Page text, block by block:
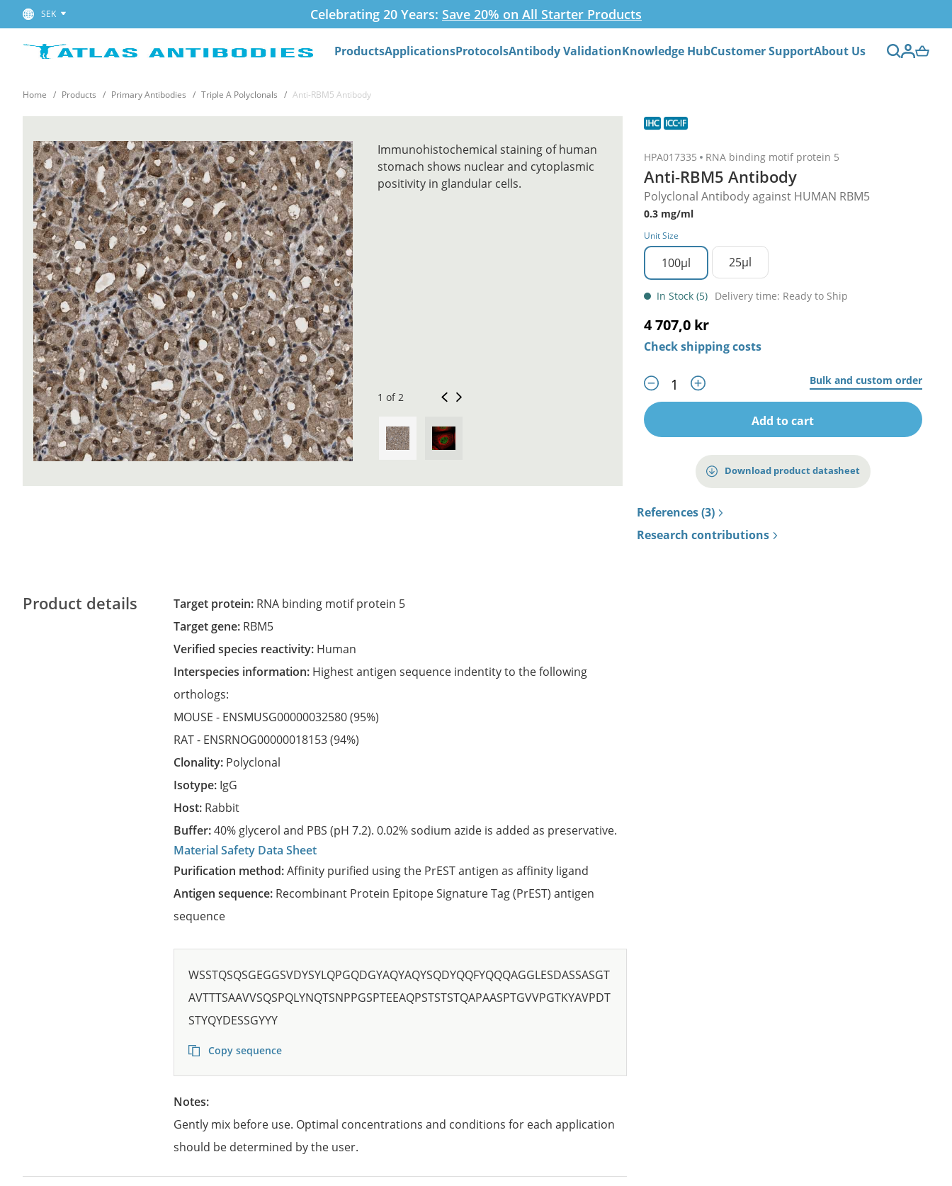
SEK Celebrating 20 Years: Save 20% on All Starter Products
ProductsApplicationsProtocolsAntibody ValidationKnowledge HubCustomer SupportAbout Us
Home Products Primary Antibodies Triple A Polyclonals Anti-RBM5 Antibody
HPA017335 RNA binding motif protein 5
Anti-RBM5 Antibody
Polyclonal Antibody against HUMAN RBM5
0.3 mg/ml
Unit Size
100µl 25µl
In Stock (5) Delivery time: Ready to Ship
4 707,0 kr
Check shipping costs
Bulk and custom order
Add to cart
Download product datasheet
References (3)
Research contributions
Immunohistochemical staining of human
stomach shows nuclear and cytoplasmic
positivity in glandular cells.
1 of 2
Product details Target protein: RNA binding motif protein 5
Target gene: RBM5
Verified species reactivity: Human
Interspecies information: Highest antigen sequence indentity to the following
orthologs:
MOUSE - ENSMUSG00000032580(95%)
RAT - ENSRNOG00000018153(94%)
Clonality: Polyclonal
Isotype: IgG
Host: Rabbit
Buffer:40% glycerol and PBS (pH 7.2). 0.02% sodium azide is added as preservative.
Material Safety Data Sheet
Purification method:Affinity purified using the PrEST antigen as affinity ligand
Antigen sequence: Recombinant Protein Epitope Signature Tag (PrEST) antigen
sequence
WSSTQSQSGEGGSVDYSYLQPGQDGYAQYAQYSQDYQQFYQQQAGGLESDASSASGT
AVTTTSAAVVSQSPQLYNQTSNPPGSPTEEAQPSTSTSTQAPAASPTGVVPGTKYAVPDT
STYQYDESSGYYY
Copy sequence
Notes:
Gently mix before use. Optimal concentrations and conditions for each application
should be determined by the user.